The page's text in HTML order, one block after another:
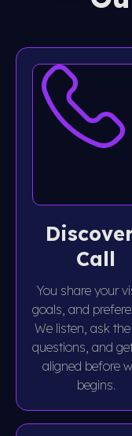
Call
You share your
goals, and
We listen, ask
questions, and
aligned before
begins.